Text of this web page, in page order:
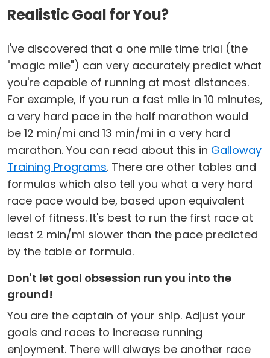
Realistic Goal for You?
I've discovered that a one mile time trial (the
"magic mile") can very accurately predict what
you're capable of running at most distances.
For example, if you run a fast mile in 10 minutes,
a very hard pace in the half marathon would
be 12 min/mi and 13 min/mi in a very hard
marathon. You can read about this in Galloway
Training Programs. There are other tables and
formulas which also tell you what a very hard
race pace would be, based upon equivalent
level of fitness. It's best to run the first race at
least 2 min/mi slower than the pace predicted
by the table or formula.
Don't let goal obsession run you into the
ground!
You are the captain of your ship. Adjust your
goals and races to increase running
enjoyment. There will always be another race